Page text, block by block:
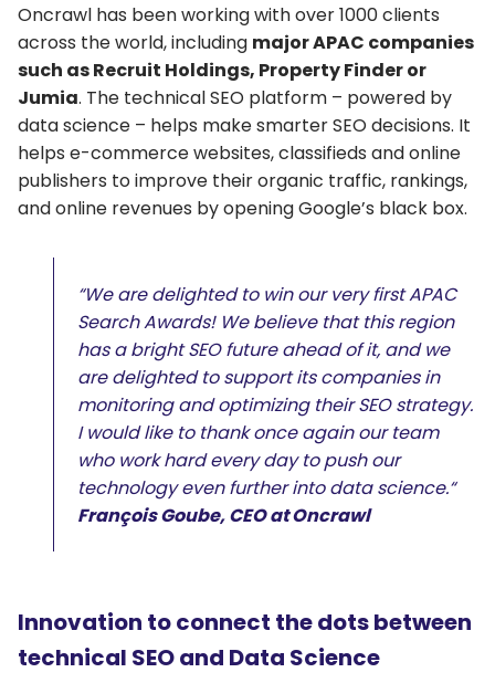
Oncrawl has been working with over 1000 clients
across the world, including major APAC companies
such as Recruit Holdings, Property Finder or
Jumia. The technical SEO platform – powered by
data science – helps make smarter SEO decisions. It
helps e-commerce websites, classifieds and online
publishers to improve their organic traffic, rankings,
and online revenues by opening Google’s black box.
“We are delighted to win our very first APAC
Search Awards! We believe that this region
has a bright SEO future ahead of it, and we
are delighted to support its companies in
monitoring and optimizing their SEO strategy.
I would like to thank once again our team
who work hard every day to push our
technology even further into data science.“
François Goube, CEO at Oncrawl
Innovation to connect the dots between
technical SEO and Data Science